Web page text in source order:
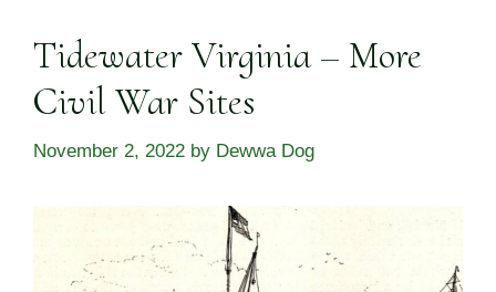
Tidewater Virginia – More
Civil War Sites
November 2, 2022 by Dewwa Dog